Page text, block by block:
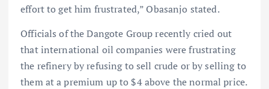
effort to get him frustrated,” Obasanjo stated.
Officials of the Dangote Group recently cried out
that international oil companies were frustrating
the refinery by refusing to sell crude or by selling to
them at a premium up to $4 above the normal price.